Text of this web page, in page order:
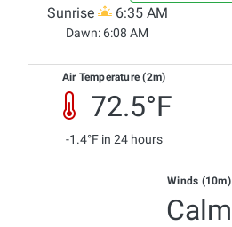
Sunrise
6:35 AM
Dawn: 6:08 AM
Air Temperature (2m)
72.5°F
-1.4°F in 24 hours
Winds (10m)
Calm